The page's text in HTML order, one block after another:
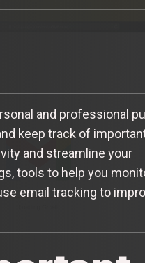
and professional
keep track of
and streamline your
tools to help you
email tracking to